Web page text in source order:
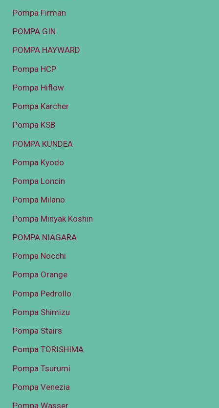
Pompa Firman
POMPA GIN
POMPA HAYWARD
Pompa HCP
Pompa Hiflow
Pompa Karcher
Pompa KSB
POMPA KUNDEA
Pompa Kyodo
Pompa Loncin
Pompa Milano
Pompa Minyak Koshin
POMPA NIAGARA
Pompa Nocchi
Pompa Orange
Pompa Pedrollo
Pompa Shimizu
Pompa Stairs
Pompa TORISHIMA
Pompa Tsurumi
Pompa Venezia
Pompa Wasser